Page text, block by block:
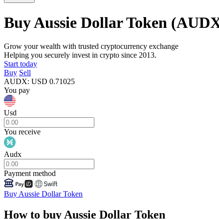
Buy Aussie Dollar Token
Grow your wealth with trusted cryptocurrency exchange
Helping you securely invest in crypto since 2013.
Start today
Buy Sell
AUDX: USD 0.71025
You pay
Usd
You receive
Audx
Payment method
Buy Aussie Dollar Token
How to buy Aussie Dollar Token